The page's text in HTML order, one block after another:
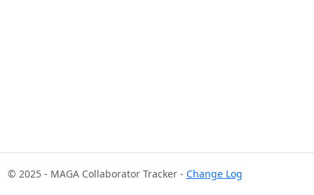
© 2025 - MAGA Collaborator Tracker - Change Log